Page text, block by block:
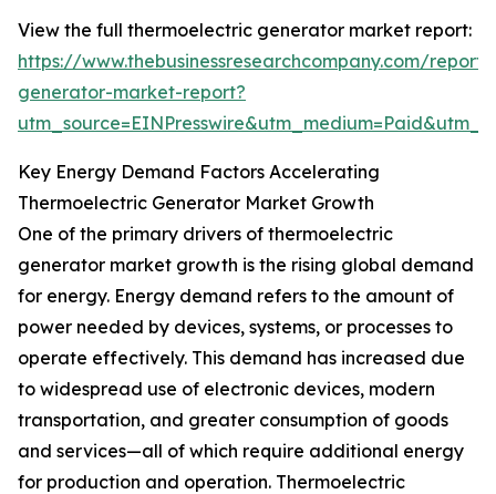
View the full thermoelectric generator market report:
https://www.thebusinessresearchcompany.com/
generator-market-report?
Key Energy Demand Factors Accelerating
Thermoelectric Generator Market Growth
One of the primary drivers of thermoelectric
generator market growth is the rising global demand
for energy. Energy demand refers to the amount of
power needed by devices, systems, or processes to
operate effectively. This demand has increased due
to widespread use of electronic devices, modern
transportation, and greater consumption of goods
and services—all of which require additional energy
for production and operation. Thermoelectric